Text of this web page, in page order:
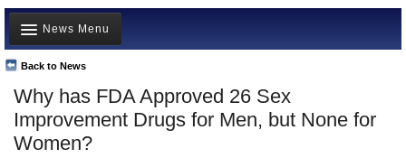
News
Meet your Government
Departments/Agencies
Nations
Blog
Why has FDA Approved 26 Sex
Improvement Drugs for Men, but None for
Women?
Back to News
News Menu
Top Stories
Unusual News
Where is the Money Going?